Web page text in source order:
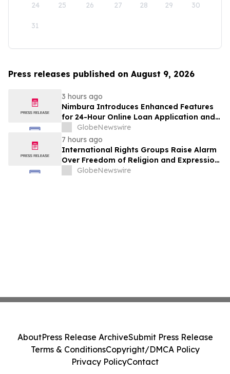
24 25 26 27 28 29 30
31
Press releases published on August 9, 2026
3 hours ago
Nimbura Introduces Enhanced Features
for 24-Hour Online Loan Application and
Processing Services
GlobeNewswire
7 hours ago
International Rights Groups Raise Alarm
Over Freedom of Religion and Expression
in South Korea
GlobeNewswire
AboutPress Release ArchiveSubmit Press Release
Terms & ConditionsCopyright/DMCA Policy
Privacy PolicyContact